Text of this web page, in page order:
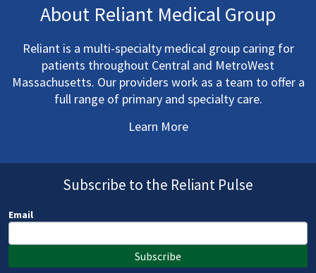
About Reliant Medical Group
Reliant is a multi-specialty medical group caring for
patients throughout Central and MetroWest
Massachusetts. Our providers work as a team to offer a
full range of primary and specialty care.
Learn More
Subscribe to the Reliant Pulse
Email
Subscribe